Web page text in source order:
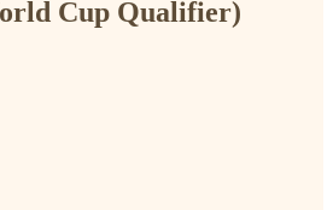
Cup Qualifier)